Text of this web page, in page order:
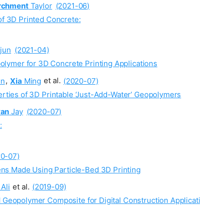
Taylor (2021-06)
3D Printed Concrete:
(2021-04)
for 3D Concrete Printing Applications
, Xia Ming et al. (2020-07)
of 3D Printable ‘Just-Add-Water’ Geopolymers
Jay (2020-07)
07)
Made Using Particle-Bed 3D Printing
et al. (2019-09)
Composite for Digital Construction